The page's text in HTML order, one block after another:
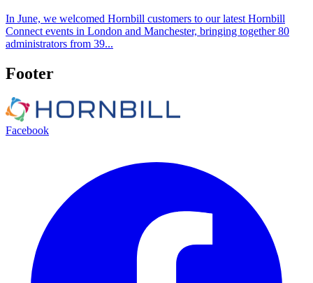
In June, we welcomed Hornbill customers to our latest Hornbill
Connect events in London and Manchester, bringing together 80
administrators from 39...
Footer
Facebook